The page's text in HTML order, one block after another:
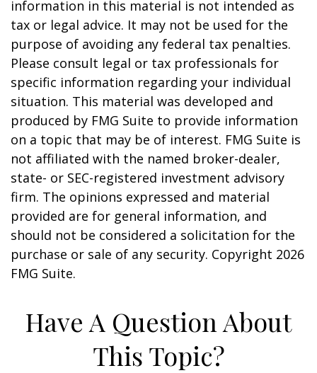
information in this material is not intended as
tax or legal advice. It may not be used for the
purpose of avoiding any federal tax penalties.
Please consult legal or tax professionals for
specific information regarding your individual
situation. This material was developed and
produced by FMG Suite to provide information
on a topic that may be of interest. FMG Suite is
not affiliated with the named broker-dealer,
state- or SEC-registered investment advisory
firm. The opinions expressed and material
provided are for general information, and
should not be considered a solicitation for the
purchase or sale of any security. Copyright 2026
FMG Suite.
Have A Question About
This Topic?